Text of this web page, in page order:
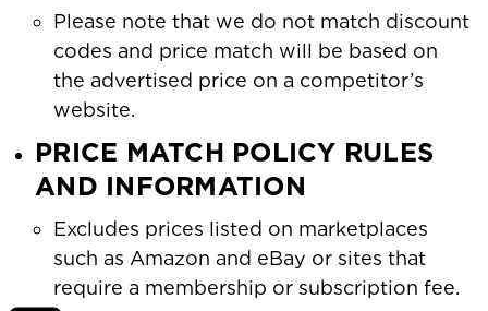
Please note that we do not match discount
codes and price match will be based on
the advertised price on a competitor’s
website.
PRICE MATCH POLICY RULES
AND INFORMATION
Excludes prices listed on marketplaces
such as Amazon and eBay or sites that
require a membership or subscription fee.